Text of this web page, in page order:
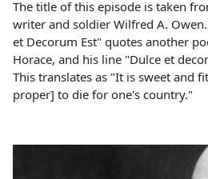
The title of this episode is taken
writer and soldier Wilfred A.
et Decorum Est" quotes another
Horace, and his line "Dulce et
This translates as "It is sweet and
proper] to die for one's country."